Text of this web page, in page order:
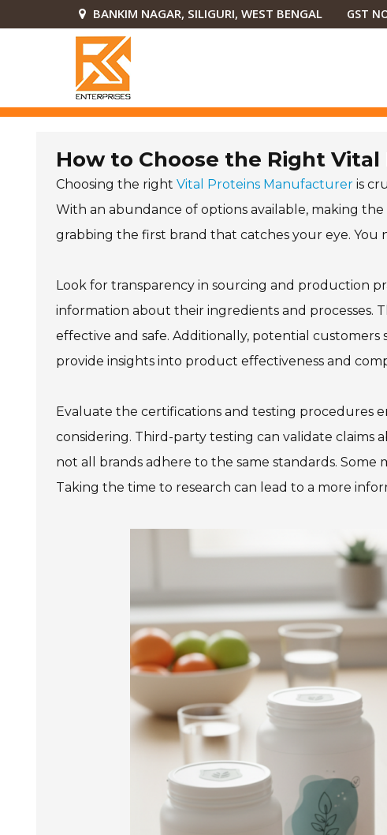
BANKIM NAGAR, SILIGURI, WEST BENGAL GST
How to Choose the Right
Choosing the right Vital Proteins Manufacturer is
With an abundance of options available, making
grabbing the first brand that catches your eye. You
Look for transparency in sourcing and production
information about their ingredients and processes.
effective and safe. Additionally, potential
provide insights into product effectiveness and
Evaluate the certifications and testing procedures
considering. Third-party testing can validate
not all brands adhere to the same standards. Some
Taking the time to research can lead to a more